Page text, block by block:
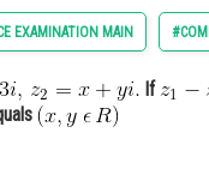
& Sciences
EXAMINATION MAIN
If